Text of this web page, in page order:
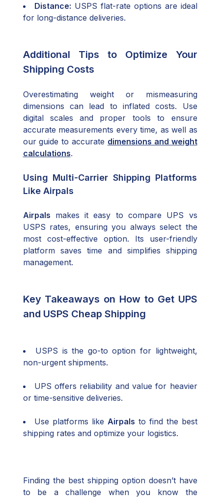
Distance: USPS flat-rate options are ideal
for long-distance deliveries.
Additional Tips to Optimize Your
Shipping Costs
Overestimating weight or mismeasuring
dimensions can lead to inflated costs. Use
digital scales and proper tools to ensure
accurate measurements every time, as well as
our guide to accurate dimensions and weight
calculations.
Using Multi-Carrier Shipping Platforms
Like Airpals
Airpals makes it easy to compare UPS vs
USPS rates, ensuring you always select the
most cost-effective option. Its user-friendly
platform saves time and simplifies shipping
management.
Key Takeaways on How to Get UPS
and USPS Cheap Shipping
USPS is the go-to option for lightweight,
non-urgent shipments.
UPS offers reliability and value for heavier
or time-sensitive deliveries.
Use platforms like Airpals to find the best
shipping rates and optimize your logistics.
Finding the best shipping option doesn’t have
to be a challenge when you know the